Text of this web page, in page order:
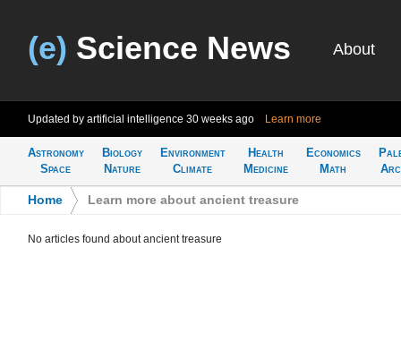
(e) Science News About
Updated by artificial intelligence 30 weeks ago Learn more
Astronomy
Space
Biology
Nature
Environment
Climate
Health
Medicine
Economics
Math
Home Learn more about ancient treasure
No articles found about ancient treasure